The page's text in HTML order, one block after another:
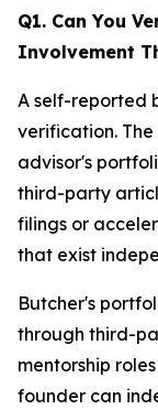
Q1. Can You
Involvement
A self-reported
verification.
advisor's
third-party
filings or
that exist
Butcher's
through third-
mentorship
founder can